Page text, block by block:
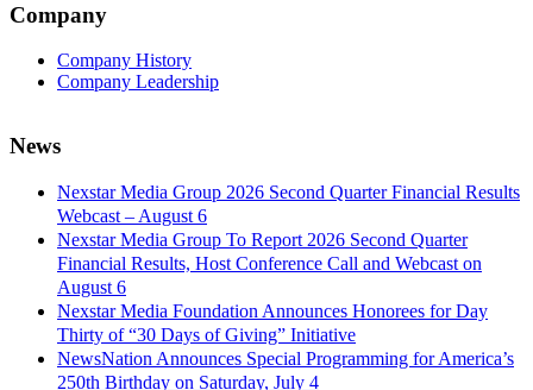
Company
Company History
Company Leadership
News
Nexstar Media Group 2026 Second Quarter Financial Results
Webcast – August 6
Nexstar Media Group To Report 2026 Second Quarter
Financial Results, Host Conference Call and Webcast on
August 6
Nexstar Media Foundation Announces Honorees for Day
Thirty of “30 Days of Giving” Initiative
NewsNation Announces Special Programming for America’s
250th Birthday on Saturday, July 4